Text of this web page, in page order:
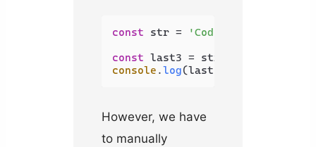
const str = 'Coding Beauty'
const last3 = str.
console .log(last3);
However, we have
to manually